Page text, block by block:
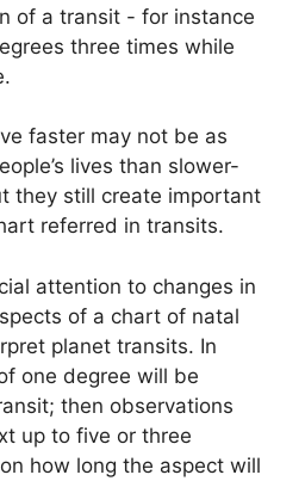
of a transit - for instance
three times while
faster may not be as
lives than slower-
they still create important
referred in transits.
attention to changes in
of a chart of natal
planet transits. In
one degree will be
then observations
up to five or three
how long the aspect will